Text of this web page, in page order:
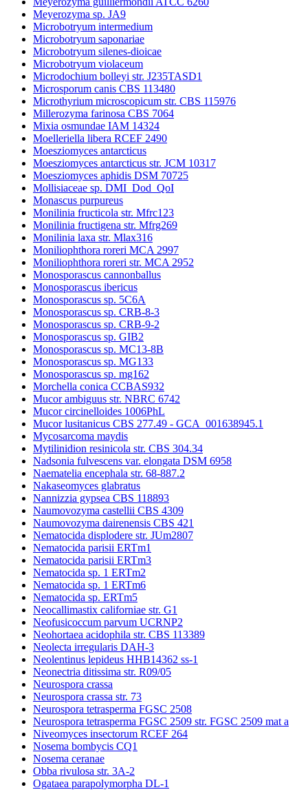
Meyerozyma sp. JA9
Microbotryum intermedium
Microbotryum saponariae
Microbotryum silenes-dioicae
Microbotryum violaceum
Microdochium bolleyi str. J235TASD1
Microsporum canis CBS 113480
Microthyrium microscopicum str. CBS 115976
Millerozyma farinosa CBS 7064
Mixia osmundae IAM 14324
Moelleriella libera RCEF 2490
Moesziomyces antarcticus
Moesziomyces antarcticus str. JCM 10317
Moesziomyces aphidis DSM 70725
Mollisiaceae sp. DMI_Dod_QoI
Monascus purpureus
Monilinia fructicola str. Mfrc123
Monilinia fructigena str. Mfrg269
Monilinia laxa str. Mlax316
Moniliophthora roreri MCA 2997
Moniliophthora roreri str. MCA 2952
Monosporascus cannonballus
Monosporascus ibericus
Monosporascus sp. 5C6A
Monosporascus sp. CRB-8-3
Monosporascus sp. CRB-9-2
Monosporascus sp. GIB2
Monosporascus sp. MC13-8B
Monosporascus sp. MG133
Monosporascus sp. mg162
Morchella conica CCBAS932
Mucor ambiguus str. NBRC 6742
Mucor circinelloides 1006PhL
Mucor lusitanicus CBS 277.49 - GCA_001638945.1
Mycosarcoma maydis
Mytilinidion resinicola str. CBS 304.34
Nadsonia fulvescens var. elongata DSM 6958
Naematelia encephala str. 68-887.2
Nakaseomyces glabratus
Nannizzia gypsea CBS 118893
Naumovozyma castellii CBS 4309
Naumovozyma dairenensis CBS 421
Nematocida displodere str. JUm2807
Nematocida parisii ERTm1
Nematocida parisii ERTm3
Nematocida sp. 1 ERTm2
Nematocida sp. 1 ERTm6
Nematocida sp. ERTm5
Neocallimastix californiae str. G1
Neofusicoccum parvum UCRNP2
Neohortaea acidophila str. CBS 113389
Neolecta irregularis DAH-3
Neolentinus lepideus HHB14362 ss-1
Neonectria ditissima str. R09/05
Neurospora crassa
Neurospora crassa str. 73
Neurospora tetrasperma FGSC 2508
Neurospora tetrasperma FGSC 2509 str. FGSC 2509 mat a
Niveomyces insectorum RCEF 264
Nosema bombycis CQ1
Nosema ceranae
Obba rivulosa str. 3A-2
Ogataea parapolymorpha DL-1